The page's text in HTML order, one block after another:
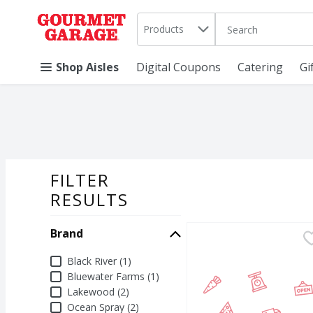
Skip header to page content
. Products The following
Shop Aisles Digital Coupons Catering
FILTER
RESULTS
Brand
BrandBlack River (1)
Bluewater Farms (1)
Lakewood (2)
Ocean Spray (2)
Black River Apple